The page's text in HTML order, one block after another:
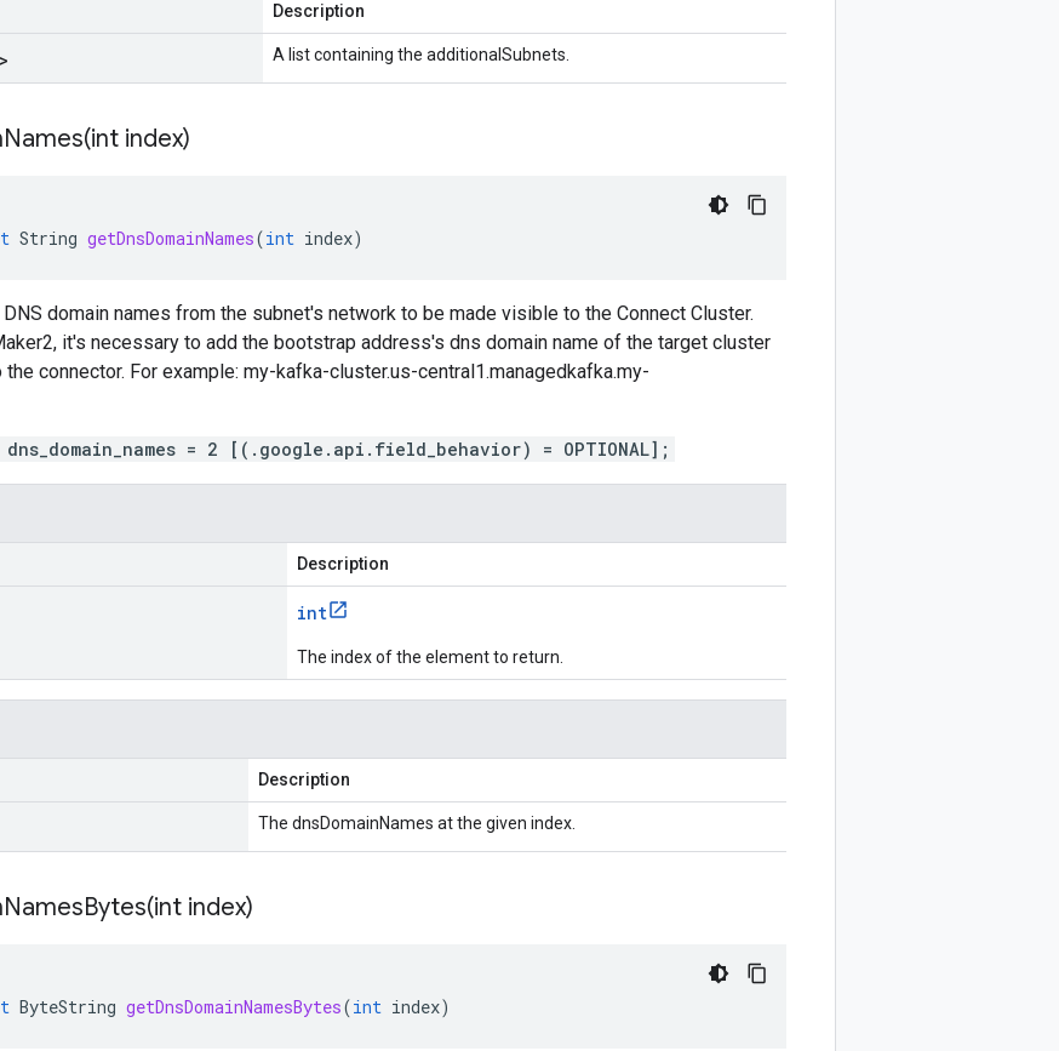
Description
> A list containing the additionalSubnets.
int index)
String getDnsDomainNames(int index)
domain names from the subnet's network to be made visible to the Connect Cluster.
it's necessary to add the bootstrap address's dns domain name of the target cluster
connector. For example: my-kafka-cluster.us-central1.managedkafka.my-
= 2 [(.google.api.field_behavior) = OPTIONAL];
Description
int
The index of the element to return.
Description
The dnsDomainNames at the given index.
int index)
ByteString getDnsDomainNamesBytes(int index)